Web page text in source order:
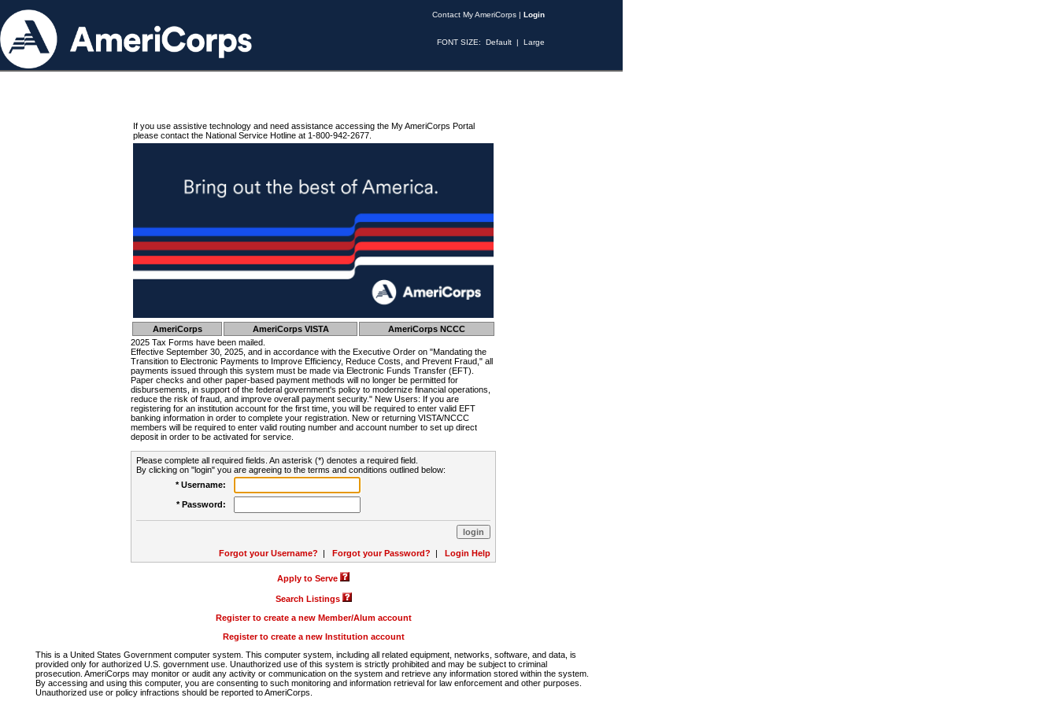
Contact My AmeriCorps | Login
FONT SIZE: Default | Large
If you use assistive technology and need assistance accessing the My AmeriCorps Portal
please contact the National Service Hotline at 1-800-942-2677.
AmeriCorps AmeriCorps VISTA
AmeriCorps NCCC
2025 Tax Forms have been mailed.
Effective September 30, 2025, and in accordance with the Executive Order on "Mandating the
Transition to Electronic Payments to Improve Efficiency, Reduce Costs, and Prevent Fraud," all
payments issued through this system must be made via Electronic Funds Transfer (EFT).
Paper checks and other paper-based payment methods will no longer be permitted for
disbursements, in support of the federal government's policy to modernize financial operations,
reduce the risk of fraud, and improve overall payment security." New Users: If you are
registering for an institution account for the first time, you will be required to enter valid EFT
banking information in order to complete your registration. New or returning VISTA/NCCC
members will be required to enter valid routing number and account number to set up direct
deposit in order to be activated for service.
Please complete all required fields. An asterisk (*) denotes a required field.
By clicking on "login" you are agreeing to the terms and conditions outlined below:
* Username:
* Password:
Forgot your Username? | Forgot your Password? | Login Help
Apply to Serve
Search Listings
Register to create a new Member/Alum account
Register to create a new Institution account
This is a United States Government computer system. This computer system, including all related equipment, networks, software, and data, is
provided only for authorized U.S. government use. Unauthorized use of this system is strictly prohibited and may be subject to criminal
prosecution. AmeriCorps may monitor or audit any activity or communication on the system and retrieve any information stored within the system.
By accessing and using this computer, you are consenting to such monitoring and information retrieval for law enforcement and other purposes.
Unauthorized use or policy infractions should be reported to AmeriCorps.